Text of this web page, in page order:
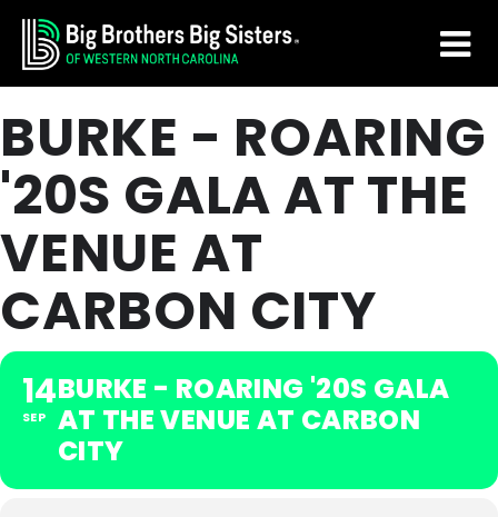
Skip
to
main
content
Skip
to
footer
BURKE - ROARING
'20S GALA AT THE
VENUE AT
CARBON CITY
14
SEP
BURKE - ROARING '20S GALA
AT THE VENUE AT CARBON
CITY